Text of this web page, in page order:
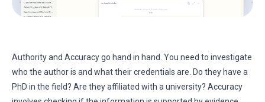
Authority and Accuracy go hand in hand. You need to investigate
who the author is and what their credentials are. Do they have a
PhD in the field? Are they affiliated with a university? Accuracy